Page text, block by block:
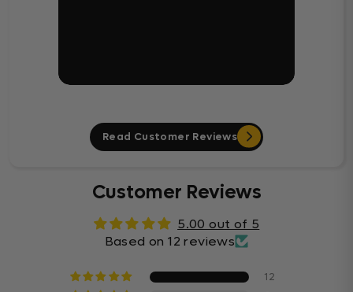
Read Customer Reviews
Customer Reviews
5.00 out of 5
Based on 12 reviews
12